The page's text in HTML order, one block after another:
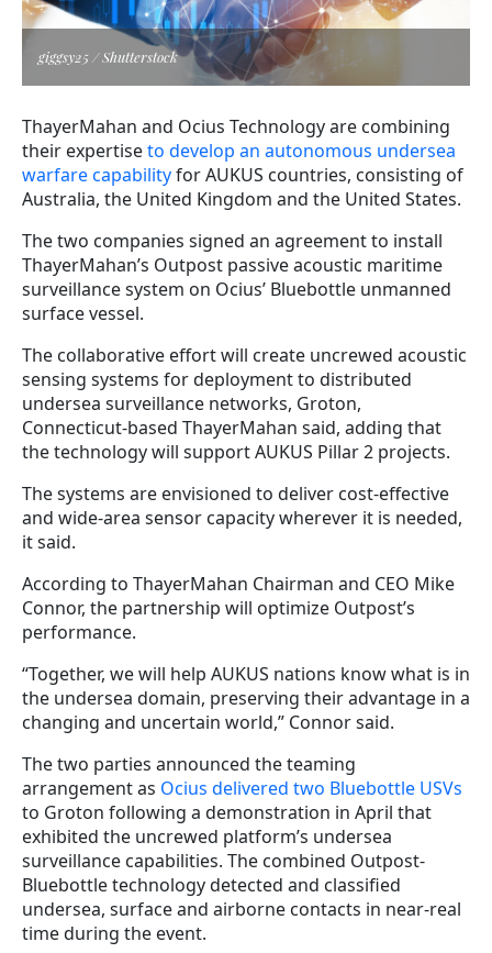
giggsy25 / Shutterstock
ThayerMahan and Ocius Technology are combining
their expertiseto develop an autonomous undersea
warfare capabilityfor AUKUS countries, consisting of
Australia, the United Kingdom and the United States.
The two companies signed an agreement to install
ThayerMahan’s Outpost passive acoustic maritime
surveillance system on Ocius’ Bluebottle unmanned
surface vessel.
The collaborative effort will create uncrewed acoustic
sensing systems for deployment to distributed
undersea surveillance networks, Groton,
Connecticut-based ThayerMahan said, adding that
the technology will support AUKUS Pillar 2 projects.
The systems are envisioned to deliver cost-effective
and wide-area sensor capacity wherever it is needed,
it said.
According to ThayerMahan Chairman and CEO Mike
Connor, the partnership will optimize Outpost’s
performance.
“Together, we will help AUKUS nations know what is in
the undersea domain, preserving their advantage in a
changing and uncertain world,” Connor said.
The two parties announced the teaming
arrangement as Ocius delivered two Bluebottle USVs
to Groton following a demonstration in April that
exhibited the uncrewed platform’s undersea
surveillance capabilities. The combined Outpost-
Bluebottle technology detected and classified
undersea, surface and airborne contacts in near-real
time during the event.